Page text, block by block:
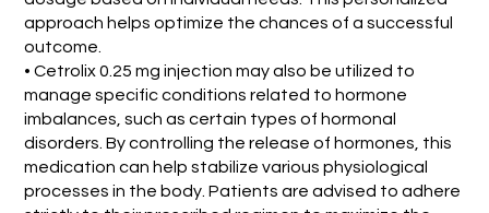
approach helps optimize the chances of a successful
outcome.
• Cetrolix 0.25 mg injection may also be utilized to
manage specific conditions related to hormone
imbalances, such as certain types of hormonal
disorders. By controlling the release of hormones, this
medication can help stabilize various physiological
processes in the body. Patients are advised to adhere